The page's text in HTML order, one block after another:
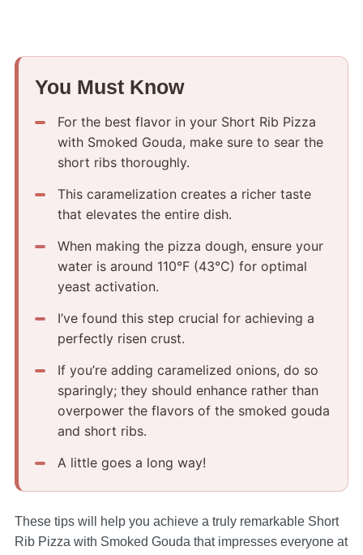
You Must Know
For the best flavor in your Short Rib Pizza
with Smoked Gouda, make sure to sear the
short ribs thoroughly.
This caramelization creates a richer taste
that elevates the entire dish.
When making the pizza dough, ensure your
water is around 110°F (43°C) for optimal
yeast activation.
I’ve found this step crucial for achieving a
perfectly risen crust.
If you’re adding caramelized onions, do so
sparingly; they should enhance rather than
overpower the flavors of the smoked gouda
and short ribs.
A little goes a long way!
These tips will help you achieve a truly remarkable Short
Rib Pizza with Smoked Gouda that impresses everyone at